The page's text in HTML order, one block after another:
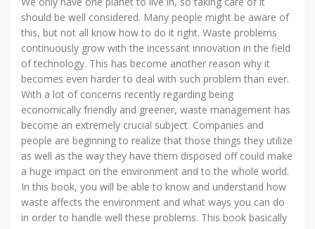
should be well considered. Many people might be aware of
this, but not all know how to do it right. Waste problems
continuously grow with the incessant innovation in the field
of technology. This has become another reason why it
becomes even harder to deal with such problem than ever.
With a lot of concerns recently regarding being
economically friendly and greener, waste management has
become an extremely crucial subject. Companies and
people are beginning to realize that those things they utilize
as well as the way they have them disposed off could make
a huge impact on the environment and to the whole world.
In this book, you will be able to know and understand how
waste affects the environment and what ways you can do
in order to handle well these problems. This book basically